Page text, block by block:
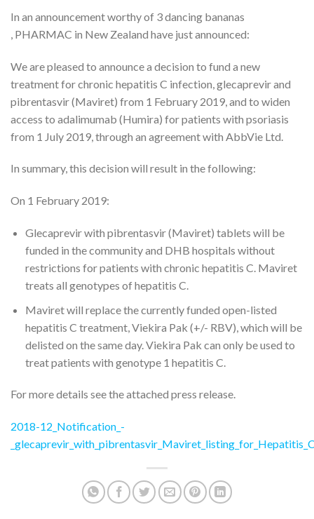
In an announcement worthy of 3 dancing bananas
, PHARMAC in New Zealand have just announced:
We are pleased to announce a decision to fund a new
treatment for chronic hepatitis C infection, glecaprevir and
pibrentasvir (Maviret) from 1 February 2019, and to widen
access to adalimumab (Humira) for patients with psoriasis
from 1 July 2019, through an agreement with AbbVie Ltd.
In summary, this decision will result in the following:
On 1 February 2019:
Glecaprevir with pibrentasvir (Maviret) tablets will be
funded in the community and DHB hospitals without
restrictions for patients with chronic hepatitis C. Maviret
treats all genotypes of hepatitis C.
Maviret will replace the currently funded open-listed
hepatitis C treatment, Viekira Pak (+/- RBV), which will be
delisted on the same day. Viekira Pak can only be used to
treat patients with genotype 1 hepatitis C.
For more details see the attached press release.
2018-12_Notification_-